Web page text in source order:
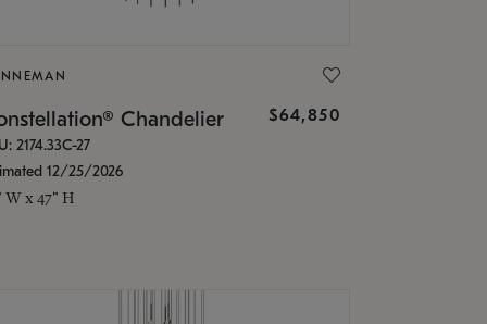
Chandelier $64,850
2174.33C-27
12/25/2026
W x 47" H